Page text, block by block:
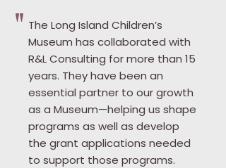
" The Long Island Children’s
Museum has collaborated with
R&L Consulting for more than 15
years. They have been an
essential partner to our growth
as a Museum—helping us shape
programs as well as develop
the grant applications needed
to support those programs.